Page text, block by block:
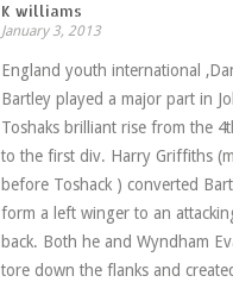
K williams
January 3, 2013
England youth international
Bartley played a major part in
Toshaks brilliant rise from the
to the first div. Harry Griffiths
before Toshack ) converted
form a left winger to an
back. Both he and Wyndham
tore down the flanks and